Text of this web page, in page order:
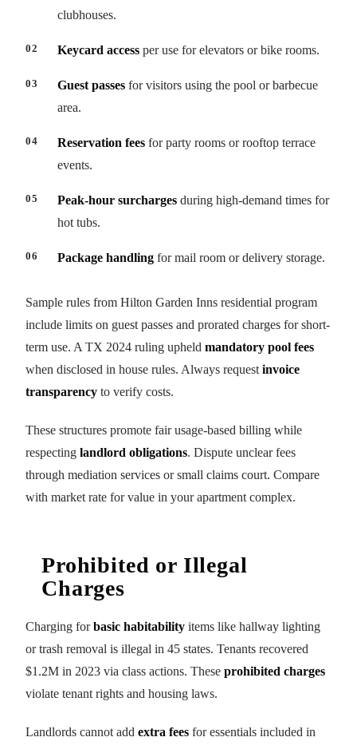
clubhouses.
Keycard access per use for elevators or bike rooms.
Guest passes for visitors using the pool or barbecue
area.
Reservation fees for party rooms or rooftop terrace
events.
Peak-hour surcharges during high-demand times for
hot tubs.
Package handling for mail room or delivery storage.
Sample rules from Hilton Garden Inns residential program
include limits on guest passes and prorated charges for short-
term use. A TX 2024 ruling upheld mandatory pool fees
when disclosed in house rules. Always request invoice
transparency to verify costs.
These structures promote fair usage-based billing while
respecting landlord obligations. Dispute unclear fees
through mediation services or small claims court. Compare
with market rate for value in your apartment complex.
Prohibited or Illegal
Charges
Charging forbasic habitability items like hallway lighting
or trash removal is illegal in 45 states. Tenants recovered
$1.2M in 2023 via class actions. These prohibited charges
violate tenant rights and housing laws.
Landlords cannot add extra fees for essentials included in